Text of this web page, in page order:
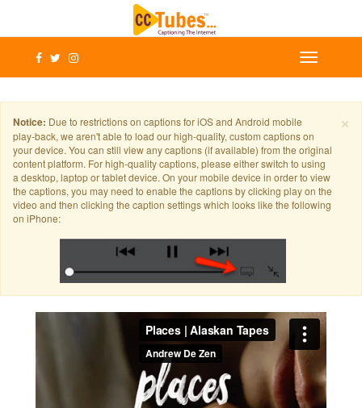
×
Notice: Due to restrictions on captions for iOS and Android mobile
play-back, we aren't able to load our high-quality, custom captions on
your device. You can still view any captions (if available) from the original
content platform. For high-quality captions, please either switch to using
a desktop, laptop or tablet device. On your mobile device in order to view
the captions, you may need to enable the captions by clicking play on the
video and then clicking the caption settings which looks like the following
on iPhone: